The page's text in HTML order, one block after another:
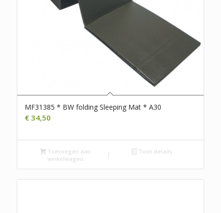
MF31385 * BW folding Sleeping Mat * A30
€34,50
Toevoegen aan
winkelwagen
Toon details